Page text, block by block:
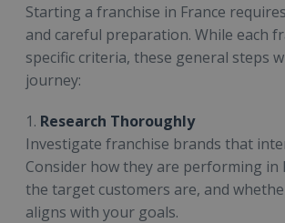
Starting a franchise in France
and careful preparation. While each
specific criteria, these general steps
journey:
1. Research Thoroughly
Investigate franchise brands that
Consider how they are performing in
the target customers are, and
aligns with your goals.